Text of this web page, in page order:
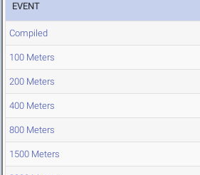
EVENT
Compiled
100 Meters
200 Meters
400 Meters
800 Meters
1500 Meters